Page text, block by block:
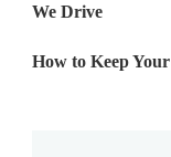
We Drive
How to Keep